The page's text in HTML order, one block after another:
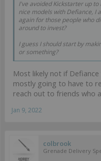
I've avoided Kickstarter up
nice models with Defiance, I
again for those people who
around to invest?
I guess I should start by
or something?
Most likely not if
mostly going to have to
reach out to friends who
Jan 9, 2022
colbrook
Grenade Delivery